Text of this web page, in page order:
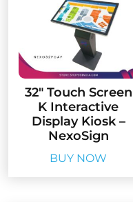
32″ Touch Screen
K Interactive
Display Kiosk –
NexoSign
BUY NOW